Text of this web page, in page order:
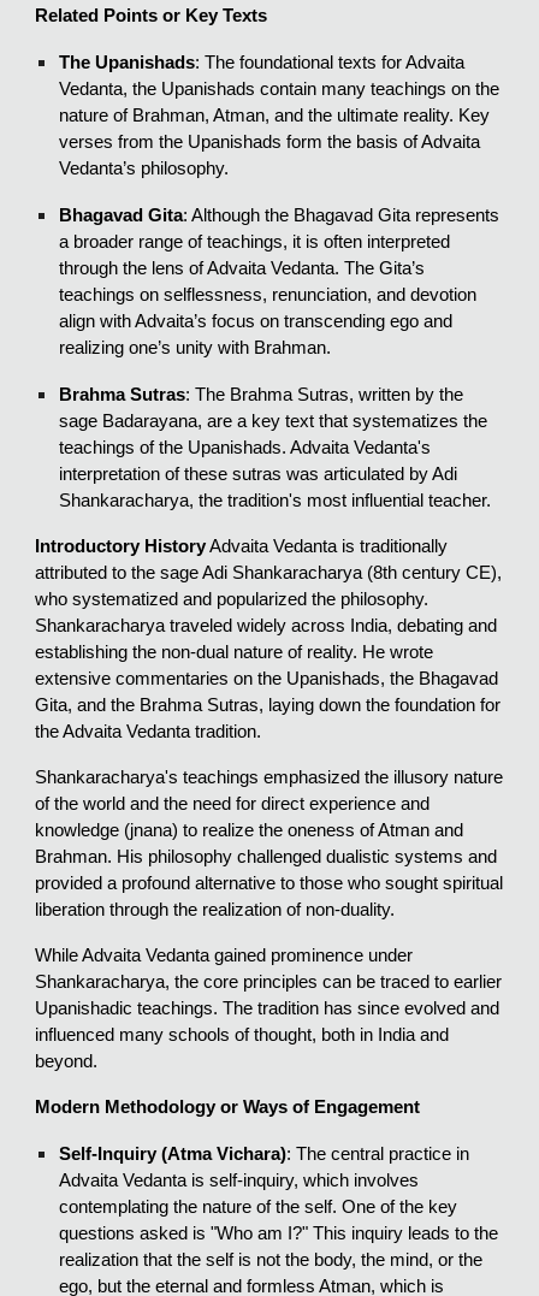
Related Points or Key Texts
The Upanishads: The foundational texts for Advaita
Vedanta, the Upanishads contain many teachings on the
nature of Brahman, Atman, and the ultimate reality. Key
verses from the Upanishads form the basis of Advaita
Vedanta’s philosophy.
Bhagavad Gita: Although the Bhagavad Gita represents
a broader range of teachings, it is often interpreted
through the lens of Advaita Vedanta. The Gita’s
teachings on selflessness, renunciation, and devotion
align with Advaita’s focus on transcending ego and
realizing one’s unity with Brahman.
Brahma Sutras: The Brahma Sutras, written by the
sage Badarayana, are a key text that systematizes the
teachings of the Upanishads. Advaita Vedanta's
interpretation of these sutras was articulated by Adi
Shankaracharya, the tradition's most influential teacher.
Introductory HistoryAdvaita Vedanta is traditionally
attributed to the sage Adi Shankaracharya (8th century CE),
who systematized and popularized the philosophy.
Shankaracharya traveled widely across India, debating and
establishing the non-dual nature of reality. He wrote
extensive commentaries on the Upanishads, the Bhagavad
Gita, and the Brahma Sutras, laying down the foundation for
the Advaita Vedanta tradition.
Shankaracharya's teachings emphasized the illusory nature
of the world and the need for direct experience and
knowledge (jnana) to realize the oneness of Atman and
Brahman. His philosophy challenged dualistic systems and
provided a profound alternative to those who sought spiritual
liberation through the realization of non-duality.
While Advaita Vedanta gained prominence under
Shankaracharya, the core principles can be traced to earlier
Upanishadic teachings. The tradition has since evolved and
influenced many schools of thought, both in India and
beyond.
Modern Methodology or Ways of Engagement
Self-Inquiry (Atma Vichara): The central practice in
Advaita Vedanta is self-inquiry, which involves
contemplating the nature of the self. One of the key
questions asked is "Who am I?" This inquiry leads to the
realization that the self is not the body, the mind, or the
ego, but the eternal and formless Atman, which is